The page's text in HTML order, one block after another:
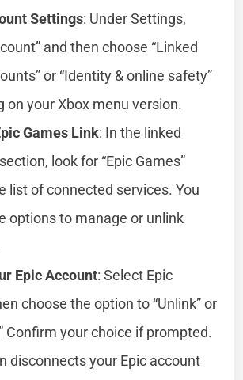
Settings: Under Settings,
and then choose “Linked
or “Identity & online safety”
on your Xbox menu version.
Games Link: In the linked
look for “Epic Games”
list of connected services. You
options to manage or unlink
Epic Account: Select Epic
choose the option to “Unlink” or
Confirm your choice if prompted.
disconnects your Epic account